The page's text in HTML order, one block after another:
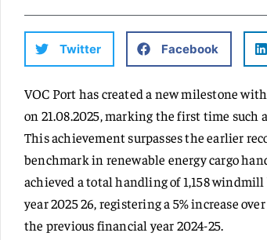
Twitter Facebook
VOC Port has created a new milestone
on 21.08.2025, marking the first time such
This achievement surpasses the earlier
benchmark in renewable energy cargo
achieved a total handling of 1,158
year 2025 26, registering a 5% increase
the previous financial year 2024-25.